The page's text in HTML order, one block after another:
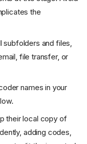
the
and files,
file transfer, or
names in your
their local copy of
adding codes,